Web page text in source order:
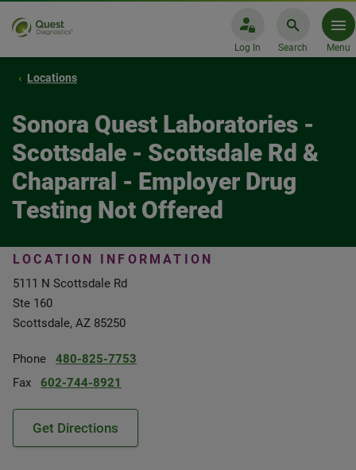
Log In Search Menu
Locations
Sonora Quest Laboratories -
Scottsdale - Scottsdale Rd &
Chaparral - Employer Drug
Testing Not Offered
LOCATION INFORMATION
5111 N Scottsdale Rd
Ste 160
Scottsdale, AZ 85250
Phone
480-825-7753
Fax
602-744-8921
Get Directions